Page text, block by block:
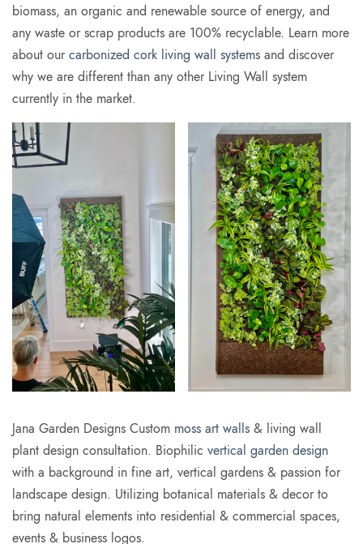
biomass, an organic and renewable source of energy, and
any waste or scrap products are 100% recyclable. Learn more
about ourcarbonized cork living wall systems and discover
why we are different than any other Living Wall system
currently in the market.
Jana Garden Designs Custom moss art walls & living wall
plant design consultation. Biophilicvertical garden design
with a background in fine art, vertical gardens & passion for
landscape design. Utilizing botanical materials & decor to
bring natural elements into residential & commercial spaces,
events & business logos.